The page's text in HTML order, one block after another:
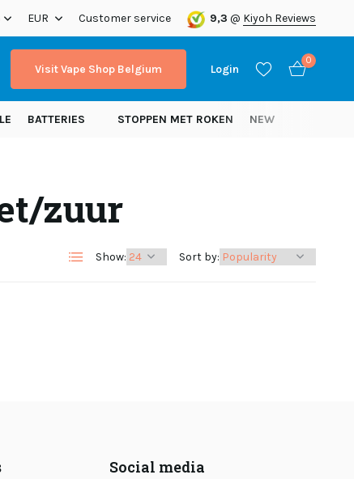
EUR Customer service 9,3 @ Kiyoh Reviews
Visit Vape Shop Belgium Login
0
BATTERIES STOPPEN MET ROKEN NEW
zuur
Show: Sort by:
Social media